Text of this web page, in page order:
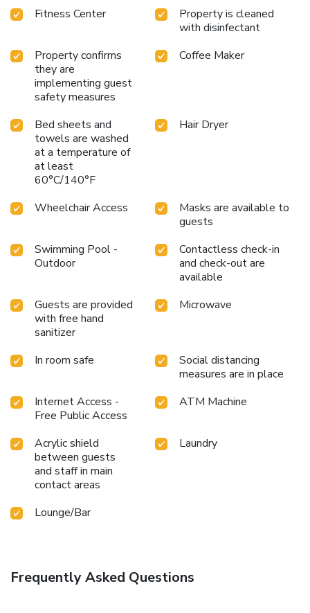
Fitness Center
Property is cleaned
with disinfectant
Property confirms
they are
implementing guest
safety measures
Coffee Maker
Bed sheets and
towels are washed
at a temperature of
at least
60°C/140°F
Hair Dryer
Wheelchair Access
Masks are available to
guests
Swimming Pool -
Outdoor
Contactless check-in
and check-out are
available
Guests are provided
with free hand
sanitizer
Microwave
In room safe
Social distancing
measures are in place
Internet Access -
Free Public Access
ATM Machine
Acrylic shield
between guests
and staff in main
contact areas
Laundry
Lounge/Bar
Frequently Asked Questions